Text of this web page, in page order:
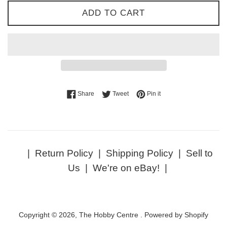
ADD TO CART
ShareShare on Facebook
TweetTweet on Twitter
Pin itPin on Pinterest
Return Policy| Shipping Policy| Sell to
Us
We're on eBay!
Copyright © 2026, The Hobby Centre . Powered by Shopify